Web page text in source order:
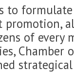
to
promotion,
of every
Chamber